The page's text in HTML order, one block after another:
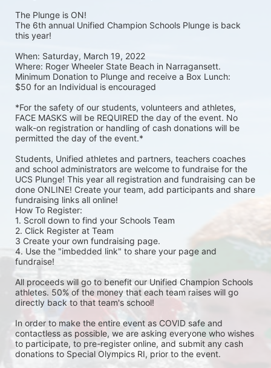
The Plunge is ON!
The 6th annual Unified Champion Schools Plunge is back
this year!
When: Saturday, March 19, 2022
Where: Roger Wheeler State Beach in Narragansett.
Minimum Donation to Plunge and receive a Box Lunch:
$50 for an Individual is encouraged
*For the safety of our students, volunteers and athletes,
FACE MASKS will be REQUIRED the day of the event. No
walk-on registration or handling of cash donations will be
permitted the day of the event.*
Students, Unified athletes and partners, teachers coaches
and school administrators are welcome to fundraise for the
UCS Plunge! This year all registration and fundraising can be
done ONLINE! Create your team, add participants and share
fundraising links all online!
How To Register:
1. Scroll down to find your Schools Team
2. Click Register at Team
3 Create your own fundraising page.
4. Use the "imbedded link" to share your page and
fundraise!
All proceeds will go to benefit our Unified Champion Schools
athletes. 50% of the money that each team raises will go
directly back to that team's school!
In order to make the entire event as COVID safe and
contactless as possible, we are asking everyone who wishes
to participate, to pre-register online, and submit any cash
donations to Special Olympics RI, prior to the event.